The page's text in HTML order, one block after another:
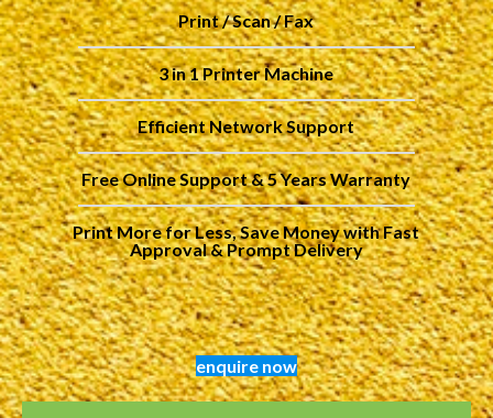
Print / Scan / Fax
3 in 1 Printer Machine
Efficient Network Support
Free Online Support & 5 Years Warranty
Print More for Less, Save Money with Fast
Approval & Prompt Delivery
enquire now